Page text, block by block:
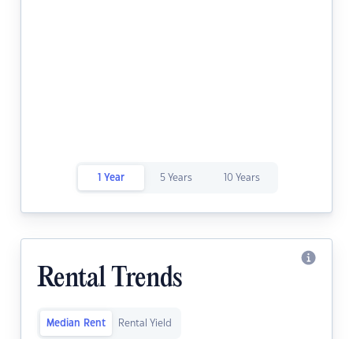
1 Year 5 Years 10 Years
Rental Trends
Median Rent Rental Yield